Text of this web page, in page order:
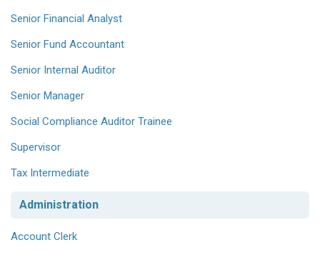
Senior Financial Analyst
Senior Fund Accountant
Senior Internal Auditor
Senior Manager
Social Compliance Auditor Trainee
Supervisor
Tax Intermediate
Administration
Account Clerk